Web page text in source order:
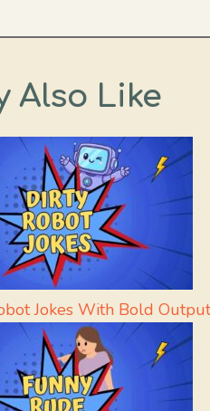
Also Like
Jokes With Bold